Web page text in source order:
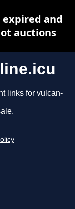
links for vulcan-
expired and
auctions